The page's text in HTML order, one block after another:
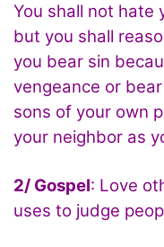
You shall not hate
but you shall
you bear sin
vengeance or
sons of your own
your neighbor as
2/ Gospel: Love
uses to judge